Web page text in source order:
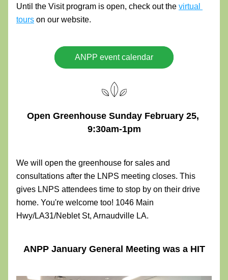
Until the Visit program is open, check out the virtual
tours on our website.
ANPP event calendar
Open Greenhouse Sunday February 25,
9:30am-1pm
We will open the greenhouse for sales and
consultations after the LNPS meeting closes. This
gives LNPS attendees time to stop by on their drive
home. You're welcome too! 1046 Main
Hwy/LA31/Neblet St, Arnaudville LA.
ANPP January General Meeting was a HIT